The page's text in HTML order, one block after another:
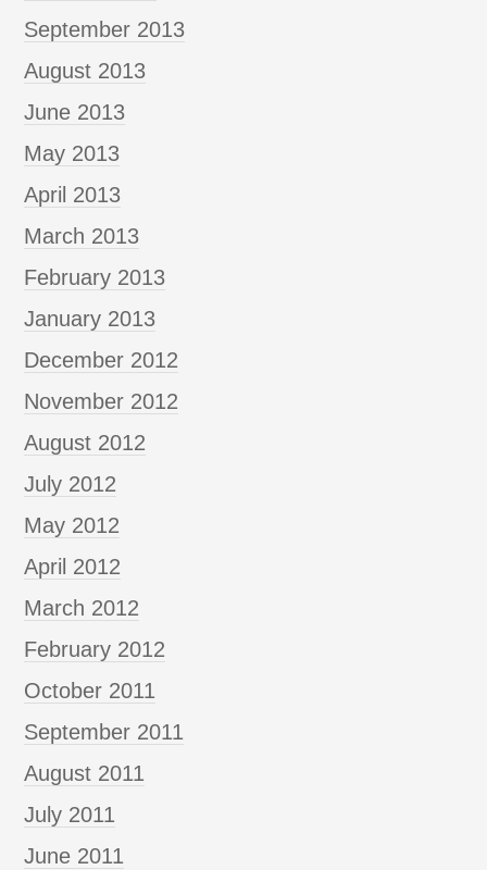
September 2013
August 2013
June 2013
May 2013
April 2013
March 2013
February 2013
January 2013
December 2012
November 2012
August 2012
July 2012
May 2012
April 2012
March 2012
February 2012
October 2011
September 2011
August 2011
July 2011
June 2011